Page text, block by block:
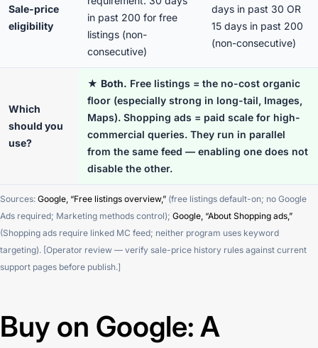
Sale-price
eligibility
in past 200 for free
listings (non-
consecutive)
days in past 30 OR
15 days in past 200
(non-consecutive)
Which
should you
use?
★ Both. Free listings = the no-cost organic
floor (especially strong in long-tail, Images,
Maps). Shopping ads = paid scale for high-
commercial queries. They run in parallel
from the same feed — enabling one does not
disable the other.
Sources: Google, “Free listings overview,” (free listings default-on; no Google
Ads required; Marketing methods control); Google, “About Shopping ads,”
(Shopping ads require linked MC feed; neither program uses keyword
targeting). [Operator review — verify sale-price history rules against current
support pages before publish.]
Buy on Google: A